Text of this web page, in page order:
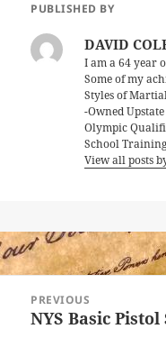
PUBLISHED BY
DAVID
I am a 64 year
Some of my
Styles of
-Owned
Olympic
School
View all posts
navigation
PREVIOUS
Previous
NYS Basic